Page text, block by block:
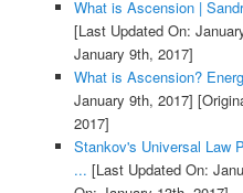
What is Ascension |
[Last Updated On:
January 9th, 2017]
What is Ascension?
January 9th, 2017]
2017]
Stankov's Universal Law
... [Last Updated On: